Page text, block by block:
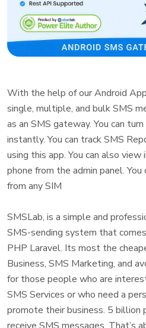
With the help of our Android
single, multiple, and bulk SMS
as an SMS gateway. You can
instantly. You can track SMS
using this app. You can also view
phone from the admin panel. You
from any SIM
SMSLab, is a simple and
SMS-sending system that
PHP Laravel. Its most the
Business, SMS Marketing, and
for those people who are
SMS Services or who need a
promote their business. 5 billion